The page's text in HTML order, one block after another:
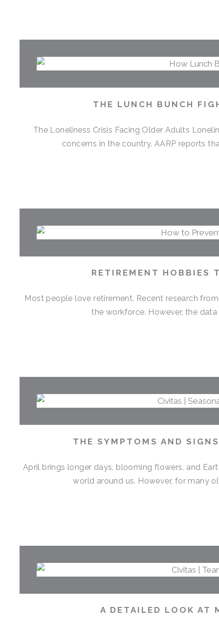
THE LUNCH BUNCH
The Loneliness Crisis Facing Older Adults
concerns in the country. AARP reports
RETIREMENT HOBBIES
Most people love retirement. Recent research
the workforce. However, the
THE SYMPTOMS AND
April brings longer days, blooming flowers, and
world around us. However, for many
A DETAILED LOOK AT